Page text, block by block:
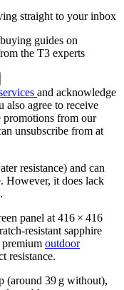
straight to your inbox
guides on
the T3 experts
and acknowledge
also agree to receive
promotions from our
unsubscribe from at
resistance) and can
However, it does lack
panel at 416 × 416
resistant sapphire
premium outdoor
resistance.
(around 39 g without),